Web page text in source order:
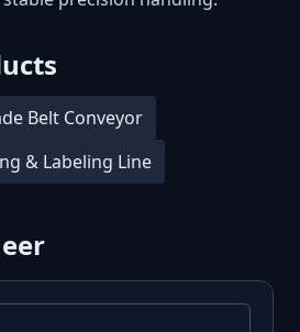
Belt Conveyor
& Labeling Line